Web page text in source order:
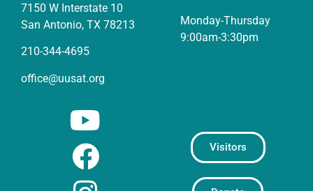
7150 W Interstate 10
San Antonio, TX 78213
210-344-4695
office@uusat.org
Monday-Thursday
9:00am-3:30pm
Visitors